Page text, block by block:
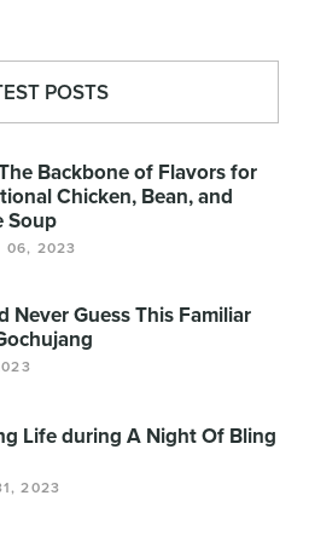
POSTS
Backbone of Flavors for
Chicken, Bean, and
Soup
06, 2023
Never Guess This Familiar
Life during A Night Of Bling
2023